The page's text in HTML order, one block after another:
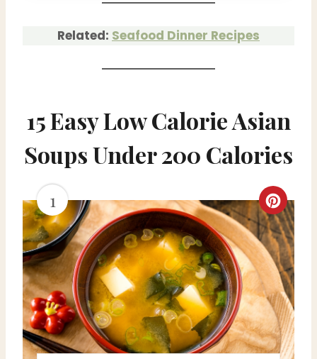
Related: Seafood Dinner Recipes
15 Easy Low Calorie Asian
Soups Under 200 Calories
1
C
r
e
a
t
e